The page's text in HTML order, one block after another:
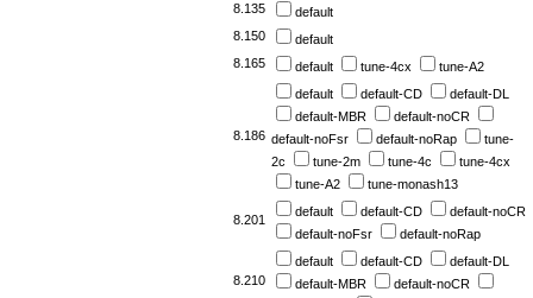
8.135
default
8.150
default
8.165
default tune-4cx tune-A2
8.186
default default-CD
default-DL
default-MBR
default-noCR
default-noFsr
default-noRap
tune-
2c
tune-2m tune-4c
tune-4cx
tune-A2
tune-monash13
8.201
default default-CD
default-noCR
default-noFsr
default-noRap
8.210
default default-CD
default-DL
default-MBR
default-noCR